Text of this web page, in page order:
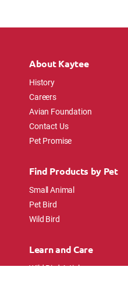
About Kaytee
History
Careers
Avian Foundation
Contact Us
Pet Promise
Find Products by Pet
Small Animal
Pet Bird
Wild Bird
Learn and Care
Wild Bird Articles